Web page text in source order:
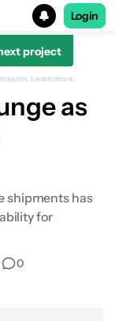
Login
project
Learn more.
as
shipments has
for
0